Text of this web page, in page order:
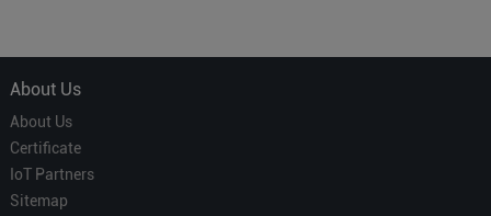
About Us
About Us
Certificate
IoT Partners
Sitemap